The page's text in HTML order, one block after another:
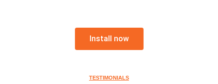
Install now
TESTIMONIALS